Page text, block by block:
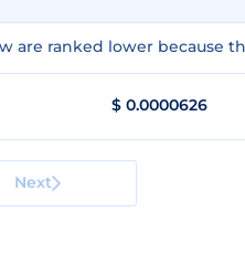
are ranked lower because
$ 0.0000626
Next